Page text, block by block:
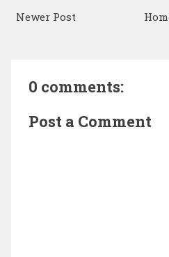
Newer Post
0 comments:
Post a Comment